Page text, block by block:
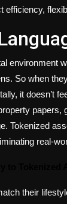
efficiency,
So when
it doesn’t
Tokenized
real-
their